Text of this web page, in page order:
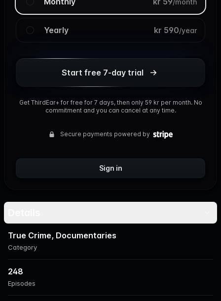
/month
Yearly kr 590/year
Start free 7-day trial
Get ThirdEar+ for free for 7 days, then only 59 kr per month. No
commitment and you can cancel at any time.
Secure payments powered by
Sign in
Category
True Crime, Documentaries
Episodes
248